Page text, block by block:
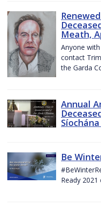
Meath,
Anyone
contact
the Garda
Annual
Be
Ready 2021